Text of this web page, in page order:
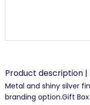
Product description |
Metal and shiny silver
branding option.Gift Box